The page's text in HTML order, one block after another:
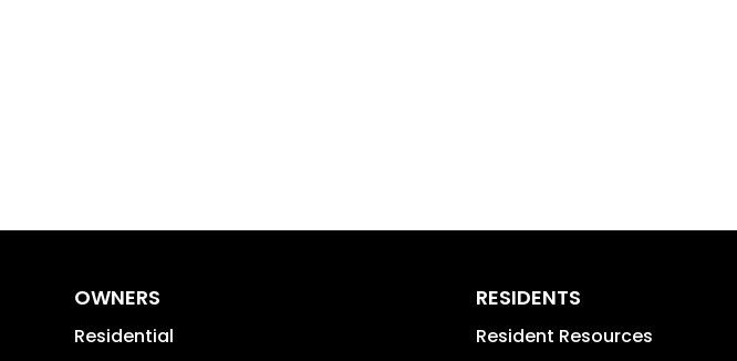
OWNERS
Residential
RESIDENTS
Resident Resources